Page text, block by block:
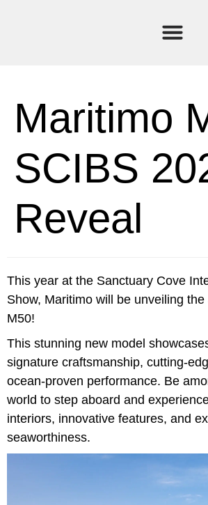
Maritimo
SCIBS
Reveal
This year at the Sanctuary Cove
Show, Maritimo will be unveiling
M50!
This stunning new model
signature craftsmanship, cutting-
ocean-proven performance. Be
world to step aboard and
interiors, innovative features, and
seaworthiness.